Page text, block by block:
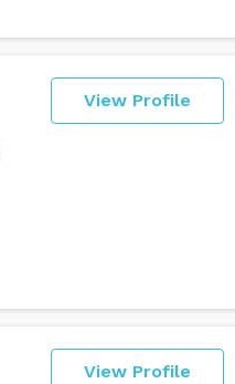
View Profile
View Profile